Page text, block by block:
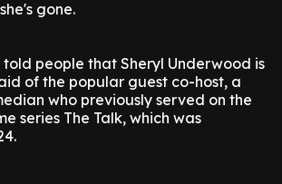
gone.
people that Sheryl Underwood is
of the popular guest co-host, a
who previously served on the
series The Talk, which was